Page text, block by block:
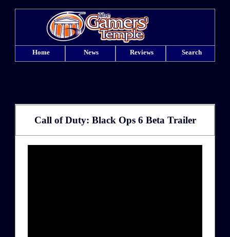
Home News Reviews Search
Call of Duty: Black Ops 6 Beta Trailer